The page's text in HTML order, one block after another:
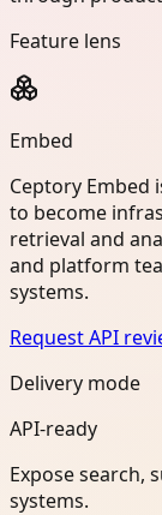
Feature lens
Embed
Ceptory Embed
to become
retrieval and
and platform
systems.
Request API
Delivery mode
API-ready
Expose search,
systems.